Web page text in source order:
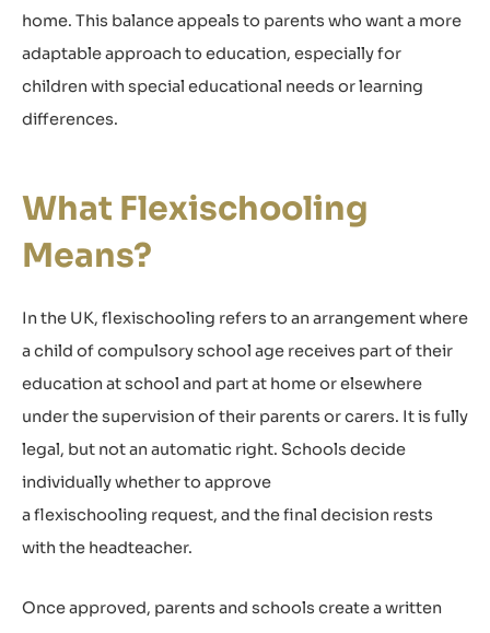
home. This balance appeals to parents who want a more
adaptable approach to education, especially for
children with special educational needs or learning
differences.
What Flexischooling
Means?
In the UK, flexischooling refers to an arrangement where
a child of compulsory school age receives part of their
education at school and part at home or elsewhere
under the supervision of their parents or carers. It is fully
legal, but not an automatic right. Schools decide
individually whether to approve
a flexischooling request, and the final decision rests
with the headteacher.
Once approved, parents and schools create a written